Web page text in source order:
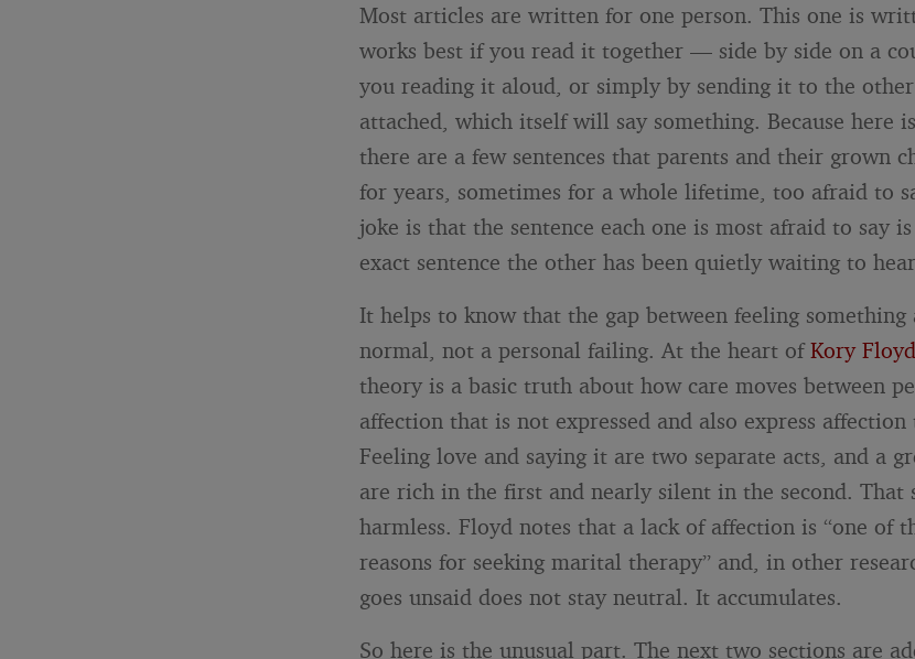
Most articles are written for one person. This one is
works best if you read it together — side by side on a
you reading it aloud, or simply by sending it to the
attached, which itself will say something. Because here
there are a few sentences that parents and their grown
for years, sometimes for a whole lifetime, too afraid to
joke is that the sentence each one is most afraid to say
exact sentence the other has been quietly waiting to
It helps to know that the gap between feeling something
normal, not a personal failing. At the heart ofKory Floyd
theory is a basic truth about how care moves between
affection that is not expressed and also express
Feeling love and saying it are two separate acts, and a
are rich in the first and nearly silent in the second. That
harmless. Floyd notes that a lack of affection is “one of
reasons for seeking marital therapy” and, in other
goes unsaid does not stay neutral. It accumulates.
So here is the unusual part. The next two sections are